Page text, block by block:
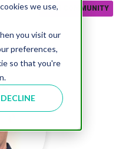
we use,
you visit our
preferences,
so that you're
DECLINE
JOIN COMMUNITY